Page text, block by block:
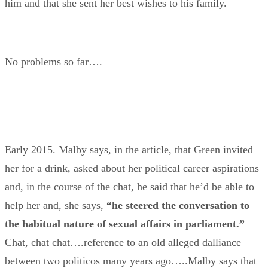
him and that she sent her best wishes to his family.
No problems so far….
Early 2015. Malby says, in the article, that Green invited
her for a drink, asked about her political career aspirations
and, in the course of the chat, he said that he’d be able to
help her and, she says, “he steered the conversation to
the habitual nature of sexual affairs in parliament.”
Chat, chat chat….reference to an old alleged dalliance
between two politicos many years ago…..Malby says that